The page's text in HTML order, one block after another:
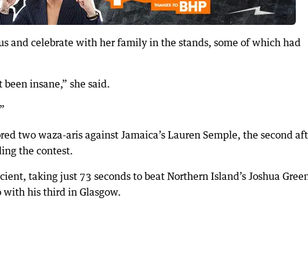
and celebrate with her family in the stands, some of which had
insane,” she said.
two waza-aris against Jamaica’s Lauren Semple, the second
the contest.
taking just 73 seconds to beat Northern Island’s Joshua
with his third in Glasgow.